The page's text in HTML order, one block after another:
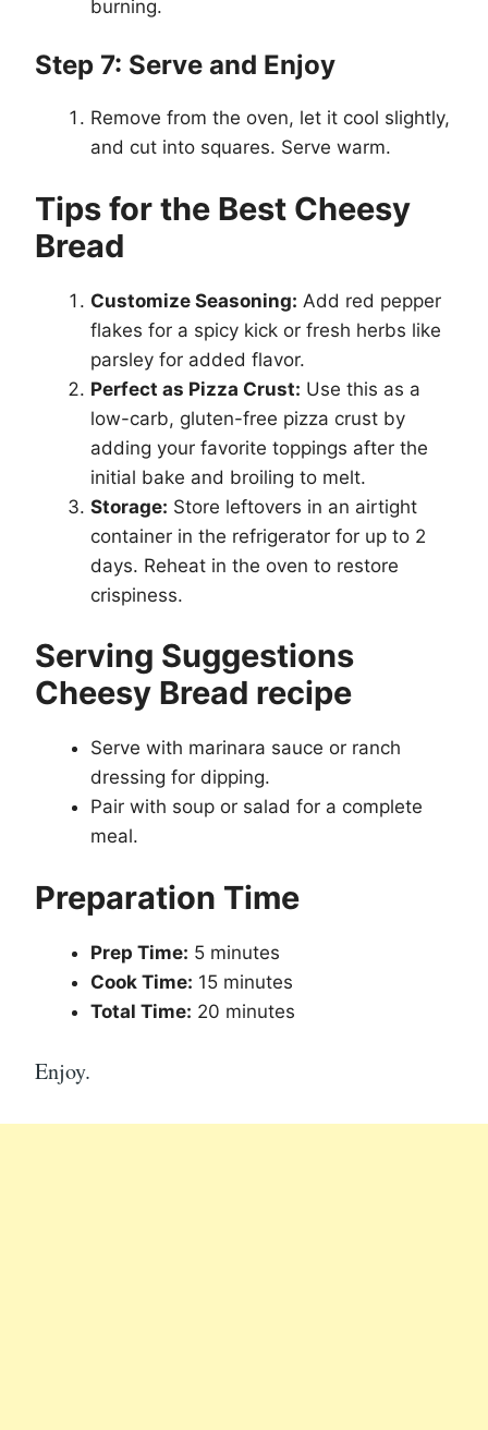
burning.
Step 7: Serve and Enjoy
Remove from the oven, let it cool slightly,
and cut into squares. Serve warm.
Tips for the Best Cheesy
Bread
Customize Seasoning: Add red pepper
flakes for a spicy kick or fresh herbs like
parsley for added flavor.
Perfect as Pizza Crust: Use this as a
low-carb, gluten-free pizza crust by
adding your favorite toppings after the
initial bake and broiling to melt.
Storage: Store leftovers in an airtight
container in the refrigerator for up to 2
days. Reheat in the oven to restore
crispiness.
Serving Suggestions
Cheesy Bread recipe
Serve with marinara sauce or ranch
dressing for dipping.
Pair with soup or salad for a complete
meal.
Preparation Time
Prep Time: 5 minutes
Cook Time: 15 minutes
Total Time: 20 minutes
Enjoy.